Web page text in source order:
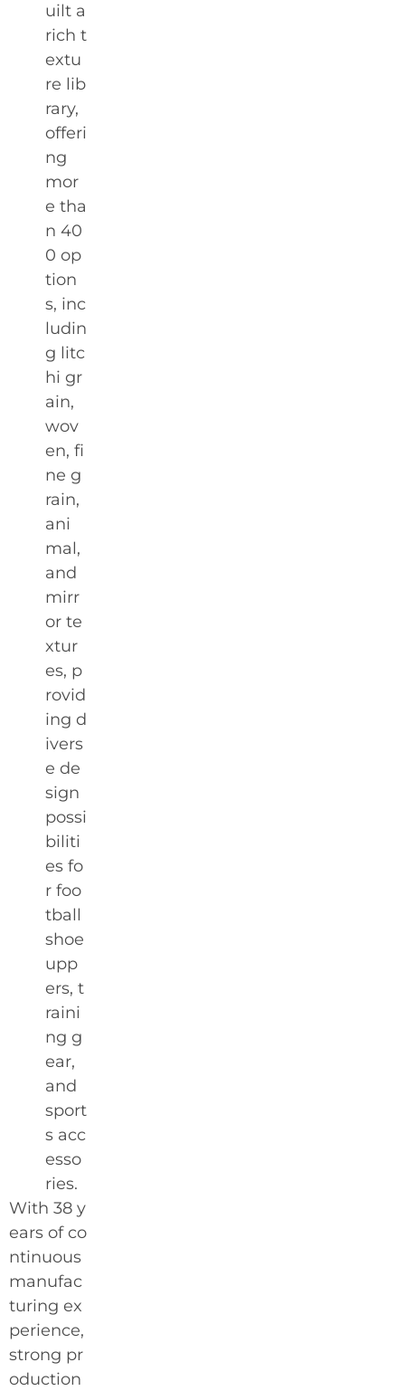
uilt a
rich t
extu
re lib
rary,
offeri
ng
mor
e tha
n 40
0 op
tion
s, inc
ludin
g litc
hi gr
ain,
wov
en, fi
ne g
rain,
ani
mal,
and
mirr
or te
xtur
es, p
rovid
ing d
ivers
e de
sign
possi
biliti
es fo
r foo
tball
shoe
upp
ers, t
raini
ng g
ear,
and
sport
s acc
esso
ries.
With 38 y
ears of co
ntinuous
manufac
turing ex
perience,
strong pr
oduction